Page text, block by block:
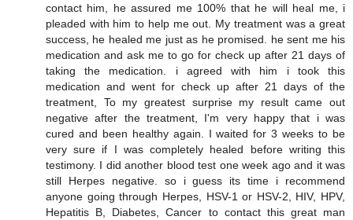
contact him, he assured me 100% that he will heal me, i
pleaded with him to help me out. My treatment was a great
success, he healed me just as he promised. he sent me his
medication and ask me to go for check up after 21 days of
taking the medication. i agreed with him i took this
medication and went for check up after 21 days of the
treatment, To my greatest surprise my result came out
negative after the treatment, I'm very happy that i was
cured and been healthy again. I waited for 3 weeks to be
very sure if I was completely healed before writing this
testimony. I did another blood test one week ago and it was
still Herpes negative. so i guess its time i recommend
anyone going through Herpes, HSV-1 or HSV-2, HIV, HPV,
Hepatitis B, Diabetes, Cancer to contact this great man